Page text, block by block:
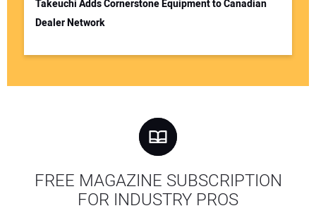
Takeuchi Adds Cornerstone Equipment to Canadian
Dealer Network
FREE MAGAZINE SUBSCRIPTION
FOR INDUSTRY PROS